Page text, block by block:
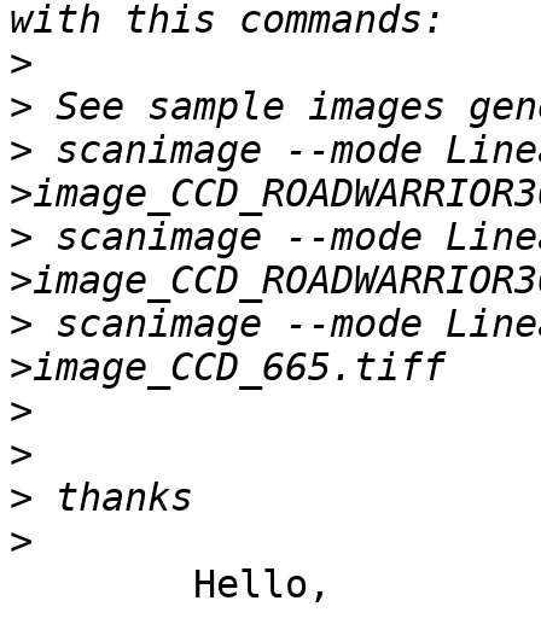
>
>
> scanimage --mode
> scanimage --mode
> scanimage --mode
>
>
>
>